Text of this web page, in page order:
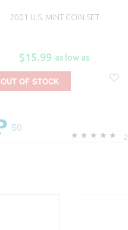
2001 U.S. MINT COIN SET
$15.99 as low as
2
50
OUT OF STOCK